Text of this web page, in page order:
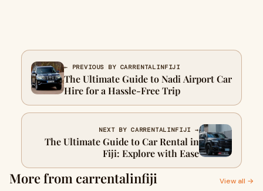
← PREVIOUS BY CARRENTALINFIJI
The Ultimate Guide to Nadi Airport Car
Hire for a Hassle-Free Trip
NEXT BY CARRENTALINFIJI →
The Ultimate Guide to Car Rental in
Fiji: Explore with Ease
More from carrentalinfiji View all →